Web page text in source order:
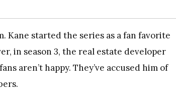
Kane started the series as a fan favorite
in season 3, the real estate developer
aren’t happy. They’ve accused him of